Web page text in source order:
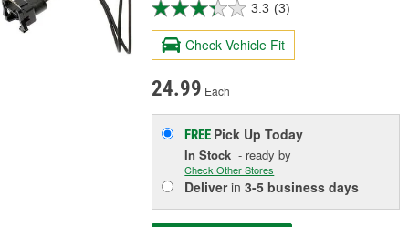
3.3 (3)
Check Vehicle Fit
24.99 Each
FREE Pick UpToday
In Stock - ready by
Check Other Stores
Deliverin3-5 business days